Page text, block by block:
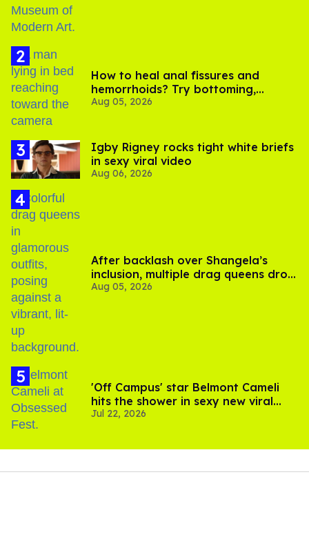
How to heal anal fissures and
hemorrhoids? Try bottoming,
experts say
Aug 05, 2026
​Igby Rigney rocks tight white briefs
in sexy viral video
Aug 06, 2026
After backlash over Shangela’s
inclusion, multiple drag queens drop
out of Kennedy Davenport’s
Aug 05, 2026
'Off Campus' star Belmont Cameli
hits the shower in sexy new viral
video
Jul 22, 2026